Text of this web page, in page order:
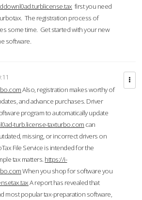
first you need
The registration process of
some time. Get started with your new
software.
Also, registration makes worthy of
and advance purchases. Driver
program to automatically update
turb.license-taxturbo.com can
missing, or incorrect drivers on
File Service is intended for the
tax matters. https://i-
When you shop for software you
A report has revealed that
most popular tax-preparation software,